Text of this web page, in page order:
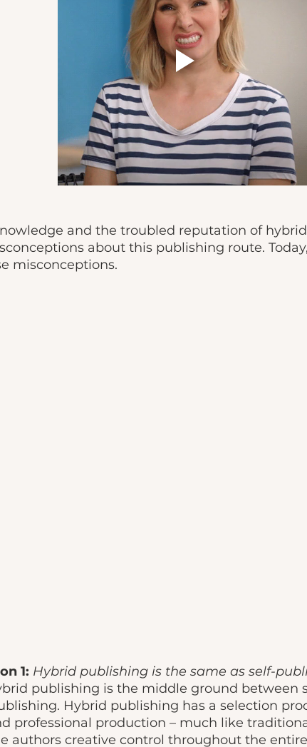
and the troubled reputation of
about this publishing route.
misconceptions.
1: Hybrid publishing is the same as self-
publishing is the middle ground between
Hybrid publishing has a selection
professional production – much like
authors creative control throughout the